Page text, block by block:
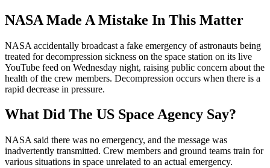
NASA Made A Mistake In This Matter
NASA accidentally broadcast a fake emergency of astronauts being
treated for decompression sickness on the space station on its live
YouTube feed on Wednesday night, raising public concern about the
health of the crew members. Decompression occurs when there is a
rapid decrease in pressure.
What Did The US Space Agency Say?
NASA said there was no emergency, and the message was
inadvertently transmitted. Crew members and ground teams train for
various situations in space unrelated to an actual emergency.